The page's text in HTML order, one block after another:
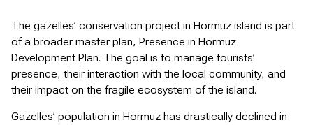
The gazelles’ conservation project in Hormuz island is part
of a broader master plan, Presence in Hormuz
Development Plan. The goal is to manage tourists’
presence, their interaction with the local community, and
their impact on the fragile ecosystem of the island.
Gazelles’ population in Hormuz has drastically declined in